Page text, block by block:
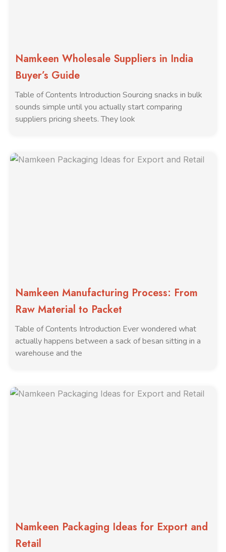
Namkeen Wholesale Suppliers in India
Buyer’s Guide
Table of Contents Introduction Sourcing snacks in bulk
sounds simple until you actually start comparing
suppliers pricing sheets. They look
Namkeen Manufacturing Process: From
Raw Material to Packet
Table of Contents Introduction Ever wondered what
actually happens between a sack of besan sitting in a
warehouse and the
Namkeen Packaging Ideas for Export and
Retail